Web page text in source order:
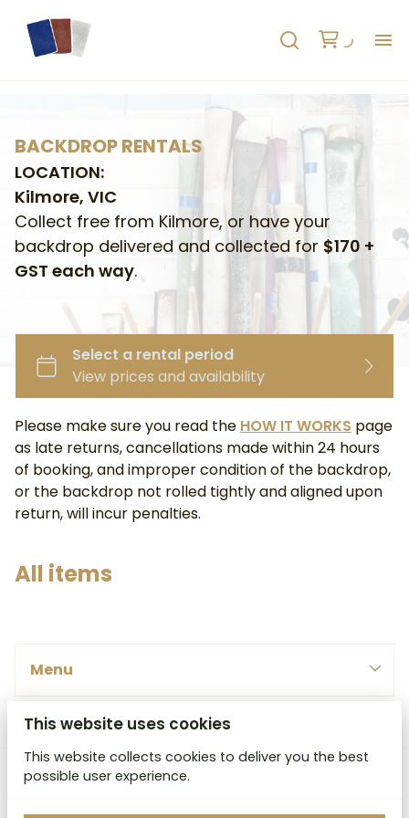
BACKDROP RENTALS
LOCATION:
Kilmore, VIC
Collect free from Kilmore, or have your
backdrop delivered and collected for $170 +
GST each way.
Please make sure you read the HOW IT WORKS page
as late returns, cancellations made within 24 hours
of booking, and improper condition of the backdrop,
or the backdrop not rolled tightly and aligned upon
return, will incur penalties.
All items
Menu
HOME
BY COLOUR
PINK, REDS & PURPLE
BLUES & GREENS
WHITE, YELLOWS & ORANGES
BY SIZE
SMALL
MEDIUM
EX LARGE
MCB Studio Backdrops
This website uses cookies
This website collects cookies to deliver you the best
possible user experience.